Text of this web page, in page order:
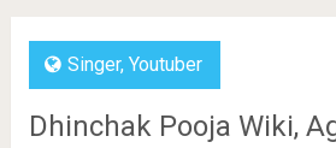
Singer, Youtuber
Dhinchak Pooja Wiki,